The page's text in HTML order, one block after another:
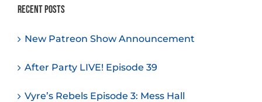
Recent Posts
New Patreon Show Announcement
After Party LIVE! Episode 39
Vyre’s Rebels Episode 3: Mess Hall